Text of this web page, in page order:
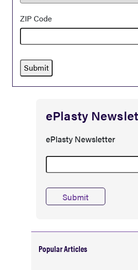
ZIP Code
ePlasty
ePlasty Newsletter
Popular Articles